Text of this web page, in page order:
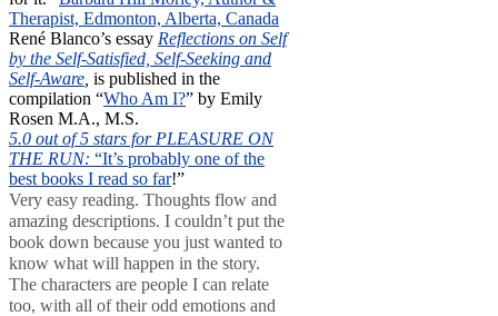
Therapist, Edmonton, Alberta, Canada
René Blanco’s essay Reflections on Self
by the Self-Satisfied, Self-Seeking and
Self-Aware is published in the
compilation “Who Am I?” by Emily
Rosen M.A., M.S.
5.0 out of 5 stars for PLEASURE ON
THE RUN: “It’s probably one of the
best books I read so far!”
Very easy reading. Thoughts flow and
amazing descriptions. I couldn’t put the
book down because you just wanted to
know what will happen in the story.
The characters are people I can relate
too, with all of their odd emotions and